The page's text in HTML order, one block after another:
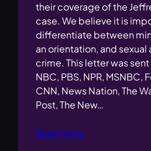
their coverage of the
case. We believe it is
differentiate between
an orientation, and sexual
crime. This letter was sent
NBC, PBS, NPR, MSNBC,
CNN, News Nation, The
Post, The New…
Read more